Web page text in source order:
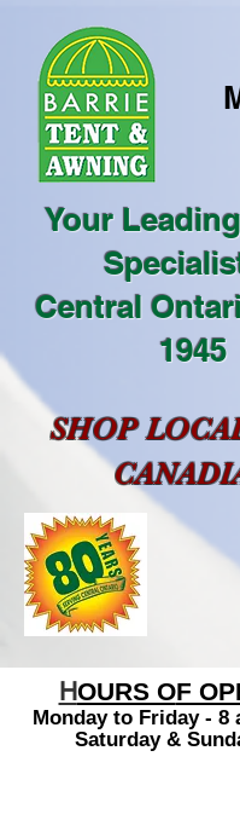
Your
Central
1945
SHOP
HOURS OF
Monday to Friday - 8
Saturday &